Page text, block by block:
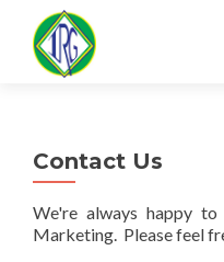
Contact Us
We're always happy
Marketing. Please feel